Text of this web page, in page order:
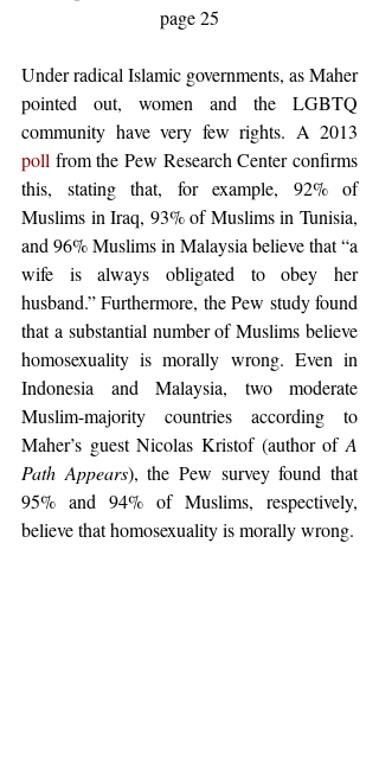
page 25
Under radical Islamic governments, as Maher
pointed out, women and the LGBTQ
poll from the Pew Research Center confirms
this, stating that, for example, 92% of
Muslims in Iraq, 93% of Muslims in Tunisia,
and 96% Muslims in Malaysia believe that “a
wife is always obligated to obey her
husband.” Furthermore, the Pew study found
that a substantial number of Muslims believe
homosexuality is morally wrong. Even in
Indonesia and Malaysia, two moderate
Muslim-majority countries according to
Maher’s guest Nicolas Kristof (author of A
Path Appears), the Pew survey found that
95% and 94% of Muslims, respectively,
believe that homosexuality is morally wrong.